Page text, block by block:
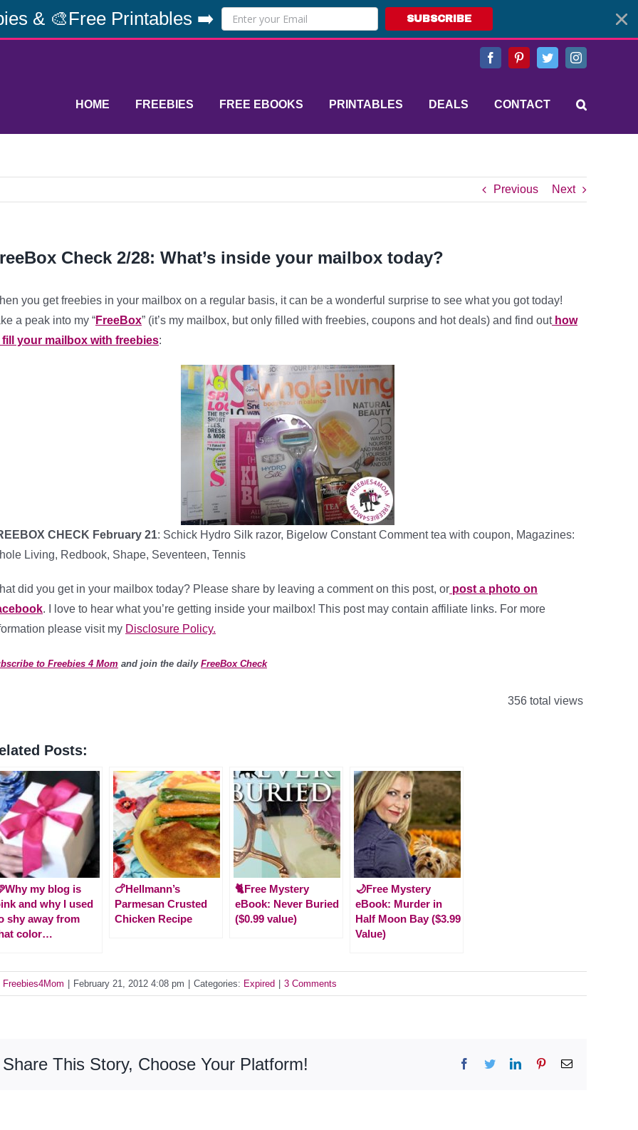
& 🎨Free Printables ➡️ SUBSCRIBE
FacebookPinterestTwitterInstagram
HOME FREEBIES FREE EBOOKS PRINTABLES DEALS CONTACT
Previous Next
Check 2/28: What’s inside your mailbox today?
you get freebies in your mailbox on a regular basis, it can be a wonderful surprise to see what you got today!
a peak into my “FreeBox” (it’s my mailbox, but only filled with freebies, coupons and hot deals) and find outhow
fill your mailbox with freebies:
CHECK February 21: Schick Hydro Silk razor, Bigelow Constant Comment tea with coupon, Magazines:
Living, Redbook, Shape, Seventeen, Tennis
did you get in your mailbox today? Please share by leaving a comment on this post, or post a photo on
. I love to hear what you’re getting inside your mailbox! This post may contain affiliate links. For more
please visit my Disclosure Policy.
to Freebies 4 Mom and join the daily FreeBox Check
356 total views
Posts:
my blog is
and why I used
shy away from
color…
🍗Hellmann’s
Parmesan Crusted
Chicken Recipe
🐈Free Mystery
eBook: Never Buried
($0.99 value)
🌙Free Mystery
eBook: Murder in
Half Moon Bay ($3.99
Value)
Freebies4Mom February 21, 2012 4:08 pm Categories: Expired 3 Comments
Share This Story, Choose Your Platform! Facebook
TwitterLinkedInPinterestEmail